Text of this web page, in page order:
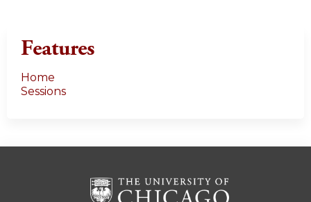
Features
Home
Sessions